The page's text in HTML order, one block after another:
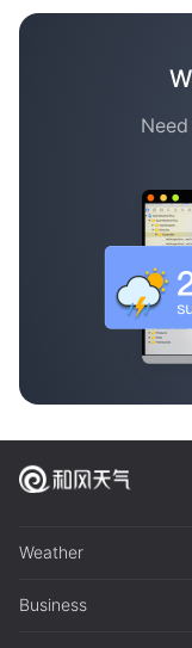
Weather
Business